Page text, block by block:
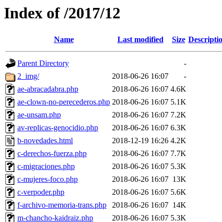
Index of /2017/12
Name Last modified Size
Parent Directory
-
2_img/
2018-06-26 16:07
-
ae-abracadabra.php
2018-06-26 16:07 4.6K
ae-clown-no-perecederos.php 2018-06-26 16:07 5.1K
ae-unsam.php
2018-06-26 16:07 7.2K
av-replicas-genocidio.php
2018-06-26 16:07 6.3K
b-novedades.html
2018-12-19 16:26 4.2K
c-derechos-fuerza.php
2018-06-26 16:07 7.7K
c-migraciones.php
2018-06-26 16:07 5.3K
c-mujeres-foco.php
2018-06-26 16:07 13K
c-verpoder.php
2018-06-26 16:07 5.6K
f-archivo-memoria-trans.php
2018-06-26 16:07 14K
m-chancho-kaidraiz.php
2018-06-26 16:07 5.3K